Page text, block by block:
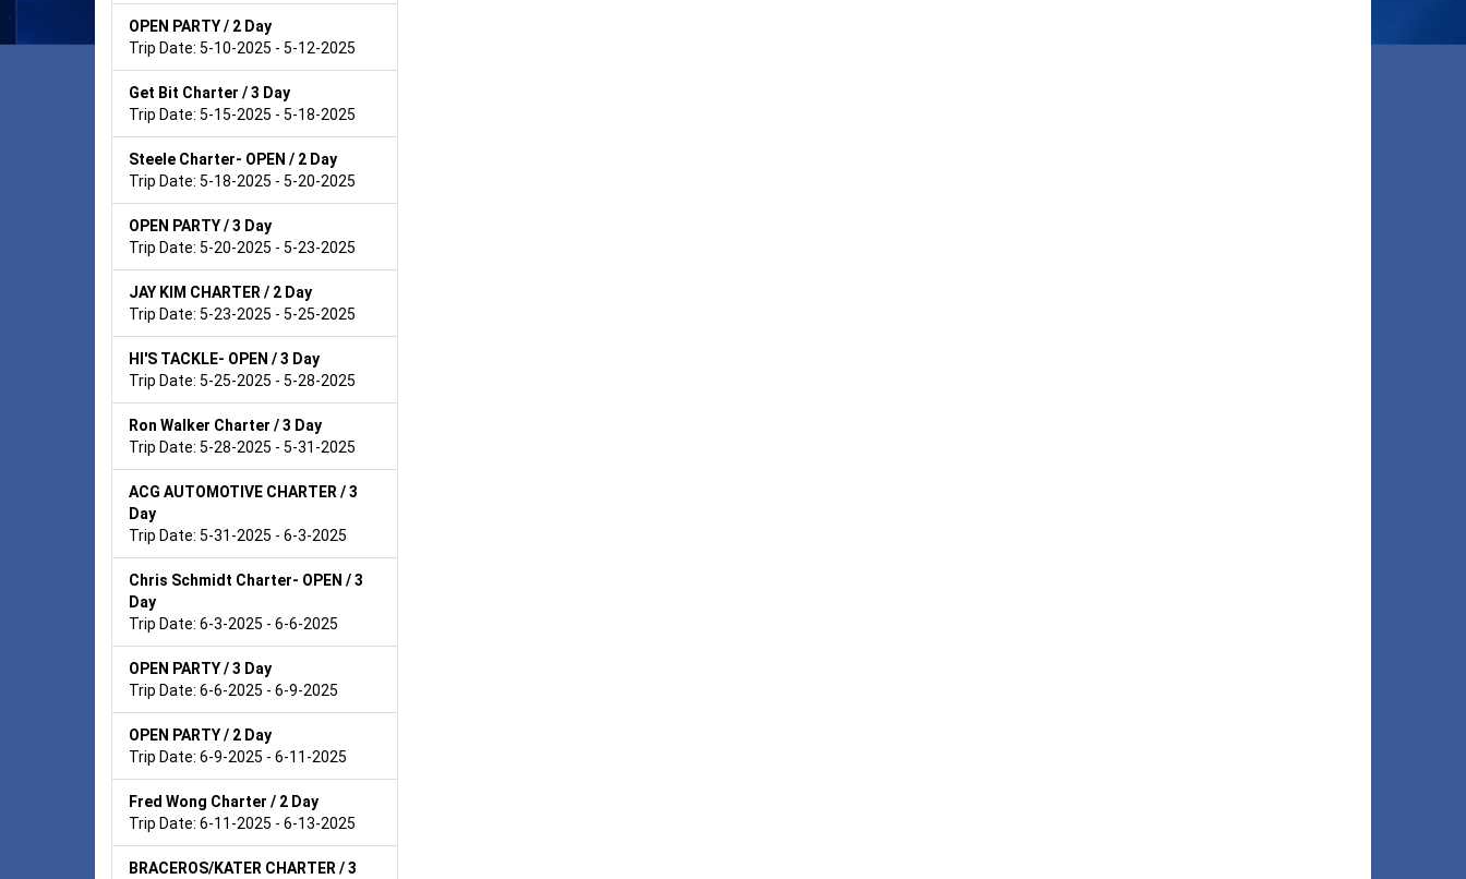
OPEN PARTY / 2 Day
Trip Date: 5-10-2025 - 5-12-2025
Get Bit Charter / 3 Day
Trip Date: 5-15-2025 - 5-18-2025
Steele Charter- OPEN / 2 Day
Trip Date: 5-18-2025 - 5-20-2025
OPEN PARTY / 3 Day
Trip Date: 5-20-2025 - 5-23-2025
JAY KIM CHARTER / 2 Day
Trip Date: 5-23-2025 - 5-25-2025
HI'S TACKLE- OPEN / 3 Day
Trip Date: 5-25-2025 - 5-28-2025
Ron Walker Charter / 3 Day
Trip Date: 5-28-2025 - 5-31-2025
ACG AUTOMOTIVE CHARTER / 3
Day
Trip Date: 5-31-2025 - 6-3-2025
Chris Schmidt Charter- OPEN / 3
Day
Trip Date: 6-3-2025 - 6-6-2025
OPEN PARTY / 3 Day
Trip Date: 6-6-2025 - 6-9-2025
OPEN PARTY / 2 Day
Trip Date: 6-9-2025 - 6-11-2025
Fred Wong Charter / 2 Day
Trip Date: 6-11-2025 - 6-13-2025
BRACEROS/KATER CHARTER / 3